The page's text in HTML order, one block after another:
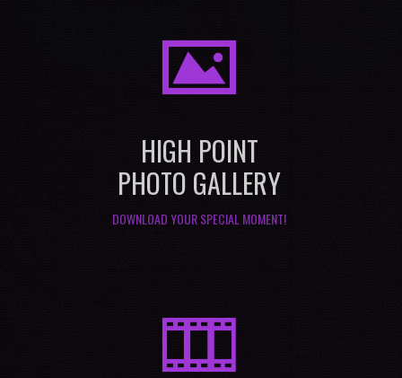
I
HIGH POINT
PHOTO GALLERY
DOWNLOAD YOUR SPECIAL MOMENT!
M